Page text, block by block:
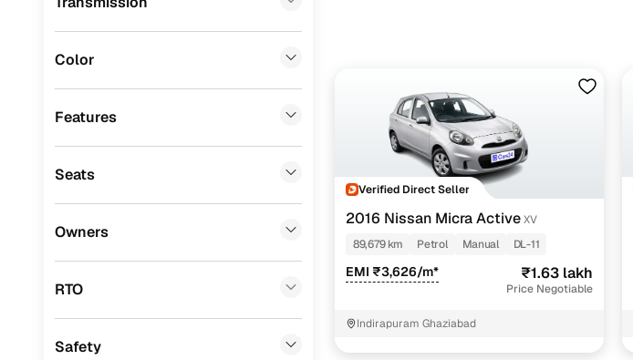
Fiat
Force Motors (2)
Landrover (0)
Lexus
Color
Features
Seats
Owners
RTO
Safety
Verified Direct Seller
2016 Nissan Micra ActiveXV
89,679 km
Petrol Manual DL-11
EMI ₹3,626/m* ₹1.63 lakh
Price Negotiable
Indirapuram Ghaziabad